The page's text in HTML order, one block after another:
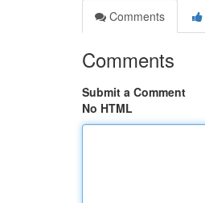
Comments
Comments
Submit a Comment
No HTML